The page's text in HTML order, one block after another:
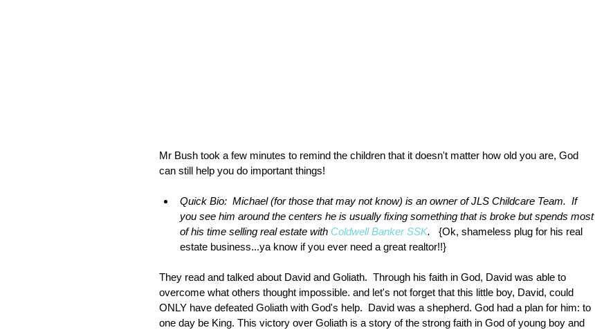
Mr Bush took a few minutes to remind the children that it doesn't matter how old you are, God
can still help you do important things!
Quick Bio:  Michael (for those that may not know) is an owner of JLS Childcare Team.  If
you see him around the centers he is usually fixing something that is broke but spends most
of his time selling real estate with Coldwell Banker SSK.
{Ok, shameless plug for his real
estate business...ya know if you ever need a great realtor!!}
They read and talked about David and Goliath.  Through his faith in God, David was able to
overcome what others thought impossible. and let's not forget that this little boy, David, could
ONLY have defeated Goliath with God's help.  David was a shepherd. God had a plan for him: to
one day be King. This victory over Goliath is a story of the strong faith in God of young boy and